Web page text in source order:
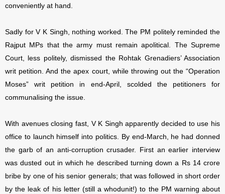
conveniently at hand.
Sadly for V K Singh, nothing worked. The PM politely reminded the
Rajput MPs that the army must remain apolitical. The Supreme
Court, less politely, dismissed the Rohtak Grenadiers’ Association
writ petition. And the apex court, while throwing out the “Operation
Moses” writ petition in end-April, scolded the petitioners for
communalising the issue.
With avenues closing fast, V K Singh apparently decided to use his
office to launch himself into politics. By end-March, he had donned
the garb of an anti-corruption crusader. First an earlier interview
was dusted out in which he described turning down a Rs 14 crore
bribe by one of his senior generals; that was followed in short order
by the leak of his letter (still a whodunit!) to the PM warning about